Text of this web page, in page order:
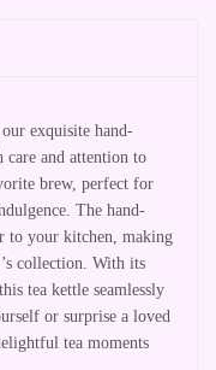
exquisite hand-
and attention to
brew, perfect for
The hand-
to your kitchen, making
collection. With its
tea kettle seamlessly
or surprise a loved
tea moments